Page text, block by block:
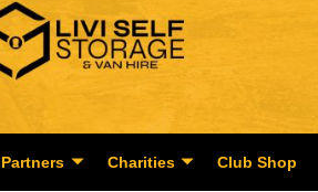
Partners Charities Club Shop